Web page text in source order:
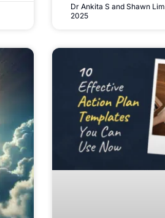
Dr Ankita S and Shawn Lim
2025